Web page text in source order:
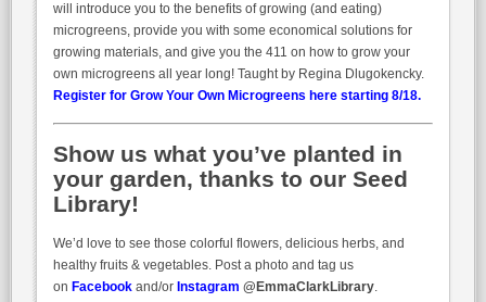
will introduce you to the benefits of growing (and eating)
microgreens, provide you with some economical solutions for
growing materials, and give you the 411 on how to grow your
own microgreens all year long! Taught by Regina Dlugokencky.
Register for Grow Your Own Microgreens here starting 8/18.
Show us what you’ve planted in
your garden, thanks to our Seed
Library!
We’d love to see those colorful flowers, delicious herbs, and
healthy fruits & vegetables. Post a photo and tag us
on Facebookand/or Instagram @EmmaClarkLibrary.